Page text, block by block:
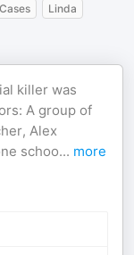
Linda
killer was
A group of
Alex
schoo... more